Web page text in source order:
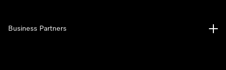
Business Partners